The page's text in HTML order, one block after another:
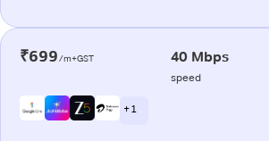
₹699/m+GST 40 Mbps
speed
+ 1